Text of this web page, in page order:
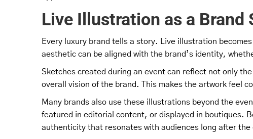
Live Illustration as a Brand
Every luxury brand tells a story. Live illustration
aesthetic can be aligned with the brand’s identity,
Sketches created during an event can reflect not only
overall vision of the brand. This makes the artwork feel
Many brands also use these illustrations beyond the
featured in editorial content, or displayed in boutiques.
authenticity that resonates with audiences long after the